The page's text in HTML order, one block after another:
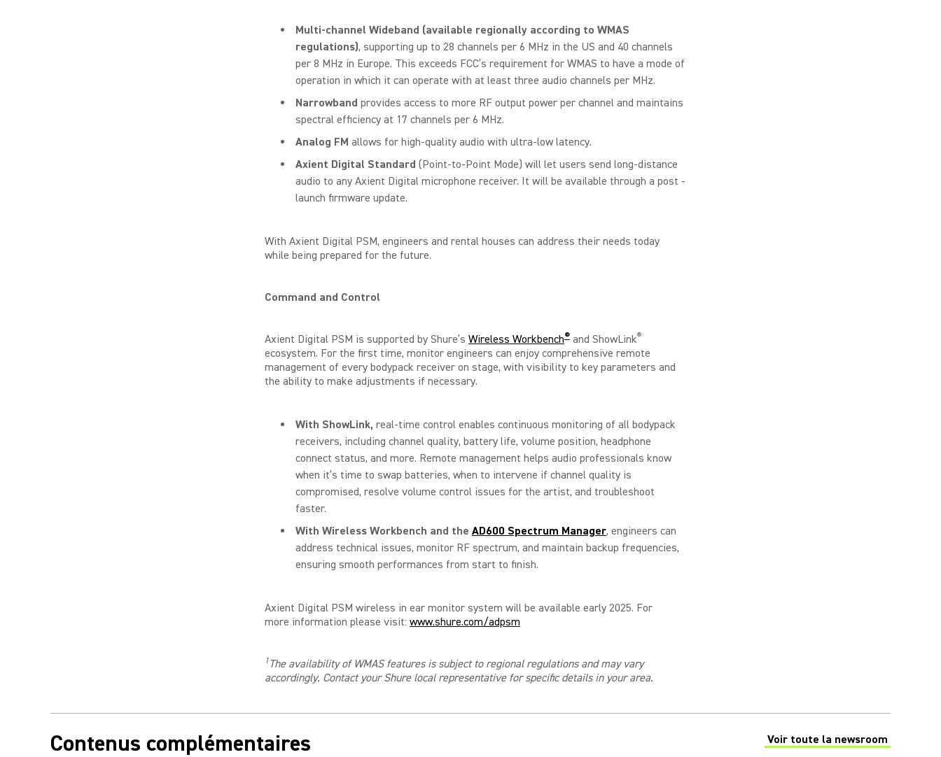
Multi-channel Wideband (available regionally according to WMAS
regulations), supporting up to 28 channels per 6 MHz in the US and 40 channels
per 8 MHz in Europe. This exceeds FCC’s requirement for WMAS to have a mode of
operation in which it can operate with at least three audio channels per MHz.
Narrowband provides access to more RF output power per channel and maintains
spectral efficiency at 17 channels per 6 MHz.
Analog FM allows for high-quality audio with ultra-low latency.
Axient Digital Standard (Point-to-Point Mode) will let users send long-distance
audio to any Axient Digital microphone receiver. It will be available through a post -
launch firmware update.
With Axient Digital PSM, engineers and rental houses can address their needs today
while being prepared for the future.
Command and Control
Axient Digital PSM is supported by Shure’s Wireless Workbench® and ShowLink®
ecosystem. For the first time, monitor engineers can enjoy comprehensive remote
management of every bodypack receiver on stage, with visibility to key parameters and
the ability to make adjustments if necessary.
With ShowLink, real-time control enables continuous monitoring of all bodypack
receivers, including channel quality, battery life, volume position, headphone
connect status, and more. Remote management helps audio professionals know
when it’s time to swap batteries, when to intervene if channel quality is
compromised, resolve volume control issues for the artist, and troubleshoot
faster.
With Wireless Workbench and the AD600 Spectrum Manager, engineers can
address technical issues, monitor RF spectrum, and maintain backup frequencies,
ensuring smooth performances from start to finish.
Axient Digital PSM wireless in ear monitor system will be available early 2025. For
more information please visit: www.shure.com/adpsm
1The availability of WMAS features is subject to regional regulations and may vary
accordingly. Contact your Shure local representative for specific details in your area.
Contenus complémentaires Voir toute la newsroom
(Opens in a new tab)